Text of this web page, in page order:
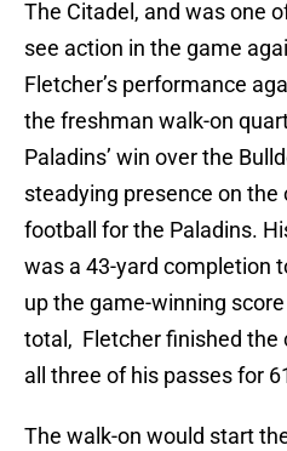
The Citadel, and was one
see action in the game
Fletcher’s performance
the freshman walk-on
Paladins’ win over the
steadying presence on
football for the Paladins.
was a 43-yard completion
up the game-winning
total, Fletcher finished the
all three of his passes for
The walk-on would start